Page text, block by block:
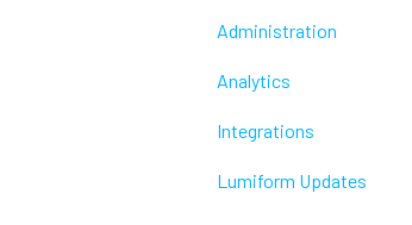
Administration
Analytics
Integrations
Webhooks /Workflow
Lumiform Updates